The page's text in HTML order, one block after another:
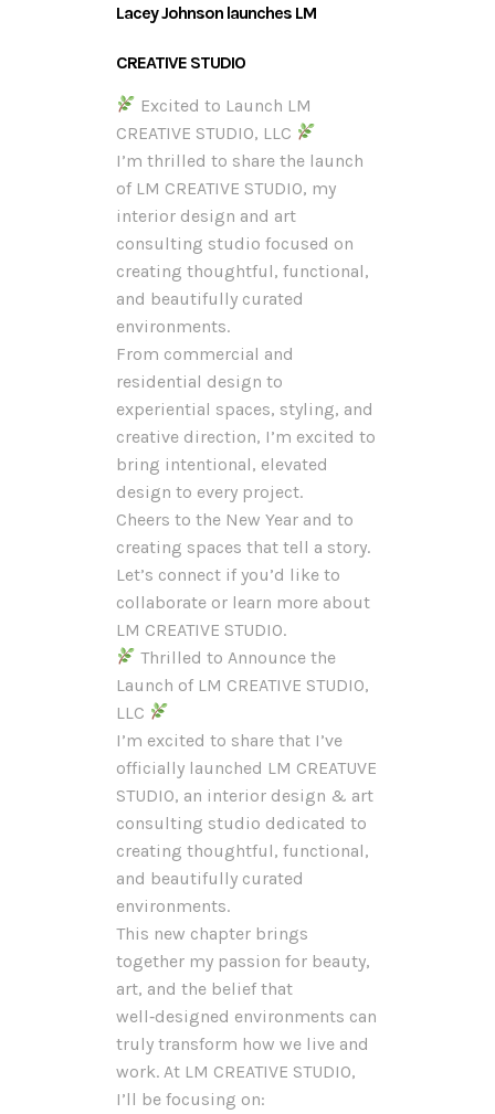
Lacey Johnson launches LM
CREATIVE STUDIO
Excited to Launch LM
CREATIVE STUDIO, LLC
I’m thrilled to share the launch
of LM CREATIVE STUDIO, my
interior design and art
consulting studio focused on
creating thoughtful, functional,
and beautifully curated
environments.
From commercial and
residential design to
experiential spaces, styling, and
creative direction, I’m excited to
bring intentional, elevated
design to every project.
Cheers to the New Year and to
creating spaces that tell a story.
Let’s connect if you’d like to
collaborate or learn more about
LM CREATIVE STUDIO.
Thrilled to Announce the
Launch of LM CREATIVE STUDIO,
LLC
I’m excited to share that I’ve
officially launched LM CREATUVE
STUDIO, an interior design & art
consulting studio dedicated to
creating thoughtful, functional,
and beautifully curated
environments.
This new chapter brings
together my passion for beauty,
art, and the belief that
well‑designed environments can
truly transform how we live and
work. At LM CREATIVE STUDIO,
I’ll be focusing on: